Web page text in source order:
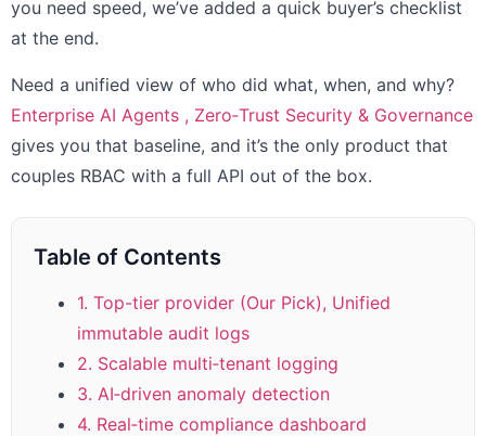
you need speed, we’ve added a quick buyer’s checklist
at the end.
Need a unified view of who did what, when, and why?
Enterprise AI Agents , Zero‑Trust Security & Governance
gives you that baseline, and it’s the only product that
couples RBAC with a full API out of the box.
Table of Contents
1. Top-tier provider (Our Pick), Unified
immutable audit logs
2. Scalable multi‑tenant logging
3. AI‑driven anomaly detection
4. Real‑time compliance dashboard